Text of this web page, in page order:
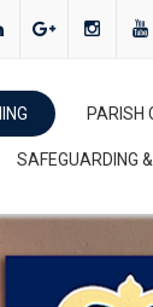
PARISH
SAFEGUARDING